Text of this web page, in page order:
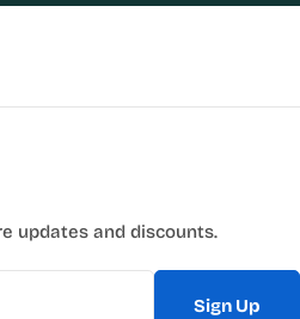
updates and discounts.
Sign Up